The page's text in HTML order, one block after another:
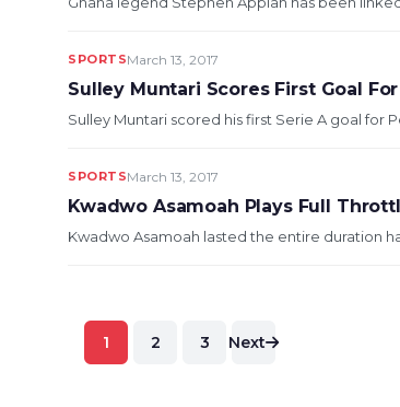
SPORTSMarch 13, 2017
Sulley Muntari Scores First Goal For
Sulley Muntari scored his first Serie A goal for
SPORTSMarch 13, 2017
Kwadwo Asamoah Plays Full
Kwadwo Asamoah lasted the entire duration
Posts
1 2 3 Next